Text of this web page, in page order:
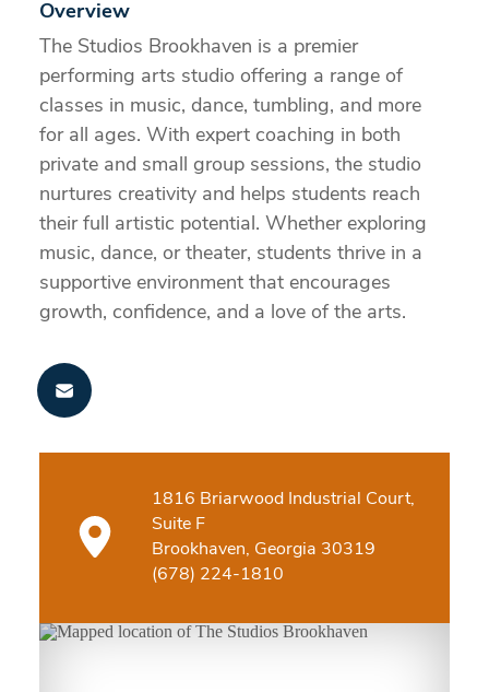
Overview
The Studios Brookhaven is a premier
performing arts studio offering a range of
classes in music, dance, tumbling, and more
for all ages. With expert coaching in both
private and small group sessions, the studio
nurtures creativity and helps students reach
their full artistic potential. Whether exploring
music, dance, or theater, students thrive in a
supportive environment that encourages
growth, confidence, and a love of the arts.
1816 Briarwood Industrial Court,
Suite F
Brookhaven, Georgia 30319
(678) 224-1810